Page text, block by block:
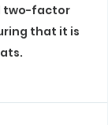
two-factor
that it is